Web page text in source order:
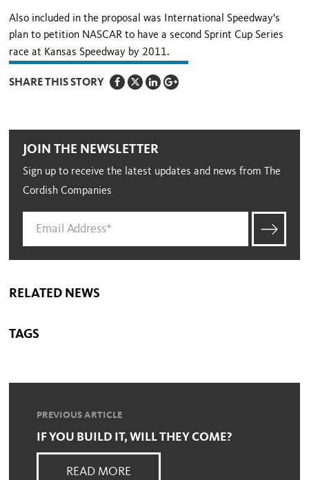
Also included in the proposal was International Speedway's
plan to petition NASCAR to have a second Sprint Cup Series
race at Kansas Speedway by 2011.
SHARE THIS STORY
JOIN THE NEWSLETTER
Sign up to receive the latest updates and news from The
Cordish Companies
RELATED NEWS
TAGS
PREVIOUS ARTICLE
IF YOU BUILD IT, WILL THEY COME?
READ MORE